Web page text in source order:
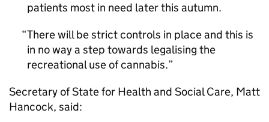
patients most in need later this autumn.
There will be strict controls in place and this is
in no way a step towards legalising the
recreational use of cannabis.
Secretary of State for Health and Social Care, Matt
Hancock, said: